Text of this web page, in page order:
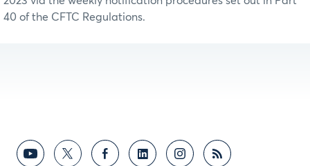
40 of the CFTC Regulations.